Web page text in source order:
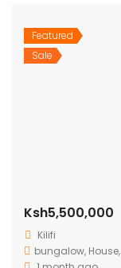
Featured
Sale
Ksh5,500,000
Kilifi
bungalow, House,